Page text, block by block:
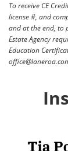
To receive CE
license #, and
and at the end, to
Estate Agency
Education